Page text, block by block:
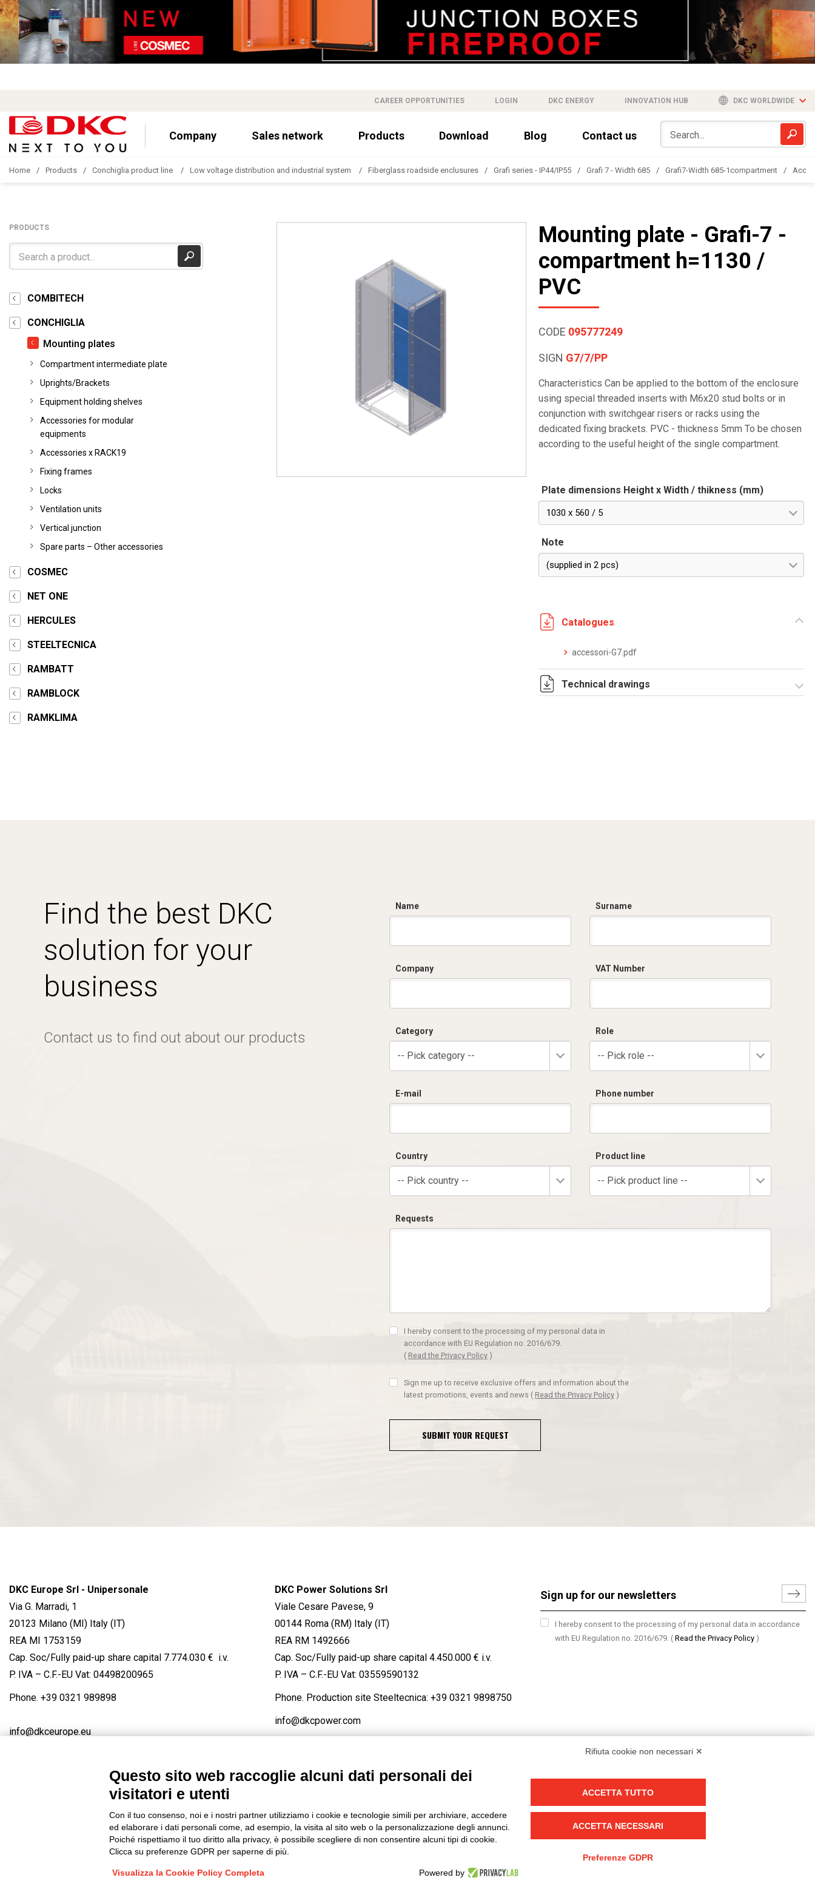
CAREER OPPORTUNITIES LOGIN DKC ENERGY INNOVATION HUB DKC WORLDWIDE
Company Sales network Products Download Blog Contact us
Home Products Conchiglia product line Low voltage distribution and industrial system Fiberglass roadside enclusures Grafi series - IP44/IP55 Grafi 7 - Width 685 Grafi7-Width 685-1compartment
PRODUCTS
COMBITECH
CONCHIGLIA
Mounting plates
Compartment intermediate plate
Uprights/Brackets
Equipment holding shelves
Accessories for modular
equipments
Accessories x RACK19
Fixing frames
Locks
Ventilation units
Vertical junction
Spare parts – Other accessories
COSMEC
NET ONE
HERCULES
STEELTECNICA
RAMBATT
RAMBLOCK
RAMKLIMA
Mounting plate - Grafi-7 -
compartment h=1130 /
PVC
CODE 095777249
SIGN G7/7/PP
Characteristics Can be applied to the bottom of the enclosure
using special threaded inserts with M6x20 stud bolts or in
conjunction with switchgear risers or racks using the
dedicated fixing brackets. PVC - thickness 5mm To be chosen
according to the useful height of the single compartment.
Plate dimensions Height x Width / thikness (mm)
1030 x 560 / 5
Note
(supplied in 2 pcs)
Catalogues
accessori-G7.pdf
Technical drawings
Find the best DKC
solution for your
business
Contact us to find out about our products
Name Surname
Company VAT Number
Category
-- Pick category --
Role
-- Pick role --
E-mail Phone number
Country
-- Pick country --
Product line
-- Pick product line --
Requests
I hereby consent to the processing of my personal data in
accordance with EU Regulation no. 2016/679.
( Read the Privacy Policy )
Sign me up to receive exclusive offers and information about the
latest promotions, events and news ( Read the Privacy Policy )
SUBMIT YOUR REQUEST
DKC Europe Srl - Unipersonale
Via G. Marradi, 1
20123 Milano (MI) Italy (IT)
REA MI 1753159
Cap. Soc/Fully paid-up share capital 7.774.030 € i.v.
P. IVA – C.F.-EU Vat: 04498200965
Phone. +39 0321 989898
info@dkceurope.eu
DKC Power Solutions Srl
Viale Cesare Pavese, 9
00144 Roma (RM) Italy (IT)
REA RM 1492666
Cap. Soc/Fully paid-up share capital 4.450.000 € i.v.
P. IVA – C.F.-EU Vat: 03559590132
Phone. Production site Steeltecnica: +39 0321 9898750
info@dkcpower.com
I hereby consent to the processing of my personal data in accordance
with EU Regulation no. 2016/679. ( Read the Privacy Policy )
FACEBOOK / LINKEDIN / YOUTUBE
Privacy-Cookies-Edit Cookie preferences-Credits
Rifiuta cookie non necessari ✕
Questo sito web raccoglie alcuni dati personali dei
visitatori e utenti
Con il tuo consenso, noi e i nostri partner utilizziamo i cookie e tecnologie simili per archiviare, accedere
ed elaborare i dati personali come, ad esempio, la visita al sito web o la personalizzazione degli annunci.
Poiché rispettiamo il tuo diritto alla privacy, è possibile scegliere di non consentire alcuni tipi di cookie.
Clicca su preferenze GDPR per saperne di più.
Visualizza la Cookie Policy Completa Powered by
ACCETTA TUTTO
ACCETTA NECESSARI
Preferenze GDPR